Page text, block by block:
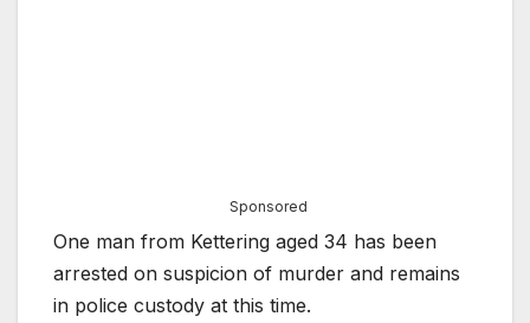
Sponsored
One man from Kettering aged 34 has been
arrested on suspicion of murder and remains
in police custody at this time.